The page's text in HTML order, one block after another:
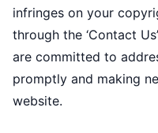
infringes on your
through the ‘Contact
are committed to
promptly and making
website.